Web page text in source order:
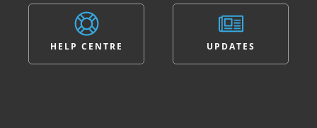
HELP CENTRE UPDATES